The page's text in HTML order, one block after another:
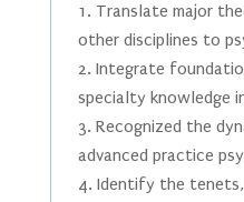
Translate major
other disciplines to
Integrate
specialty knowledge
Recognized the
advanced practice
Identify the tenets,